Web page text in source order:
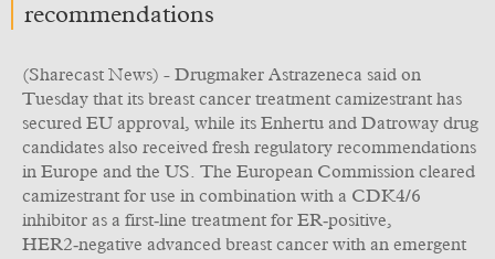
recommendations
(Sharecast News) - Drugmaker Astrazeneca said on
Tuesday that its breast cancer treatment camizestrant has
secured EU approval, while its Enhertu and Datroway drug
candidates also received fresh regulatory recommendations
in Europe and the US. The European Commission cleared
camizestrant for use in combination with a CDK4/6
inhibitor as a first‑line treatment for ER‑positive,
HER2‑negative advanced breast cancer with an emergent